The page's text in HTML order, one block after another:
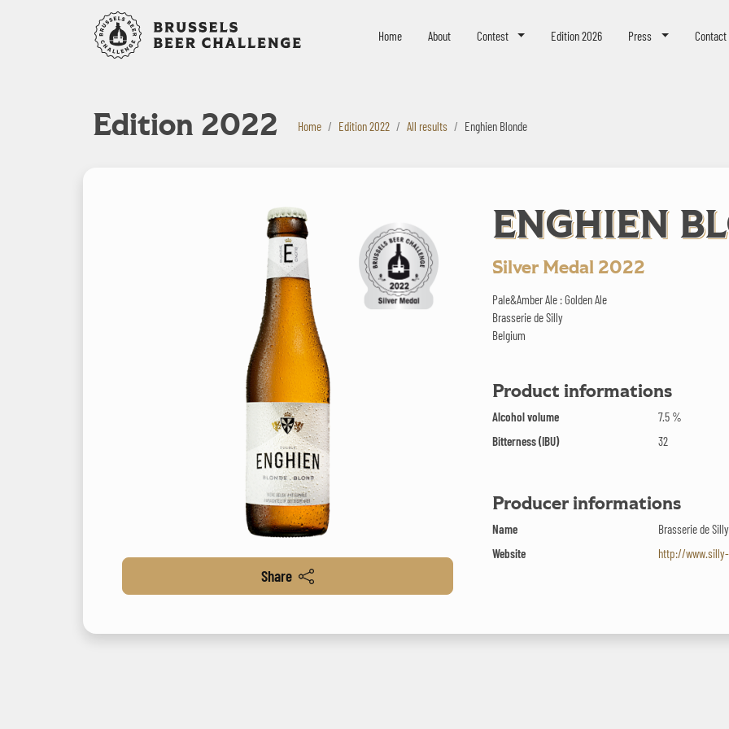
Home About Contest Edition 2026 Press Contact
Edition 2022 Home Edition 2022 All results Enghien Blonde
Share
ENGHIEN
Silver Medal 2022
Pale&Amber Ale : Golden Ale
Brasserie de Silly
Belgium
Product informations
Alcohol volume
7.5 %
Bitterness (IBU)
32
Producer informations
Name
Brasserie de Silly
Website
http://